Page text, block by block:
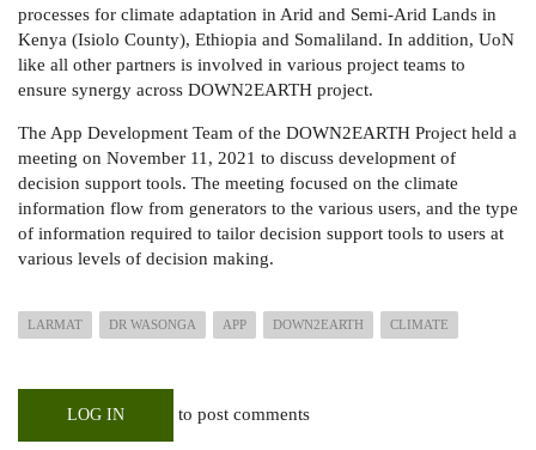
processes for climate adaptation in Arid and Semi-Arid Lands in
Kenya (Isiolo County), Ethiopia and Somaliland. In addition, UoN
like all other partners is involved in various project teams to
ensure synergy across DOWN2EARTH project.
The App Development Team of the DOWN2EARTH Project held a
meeting on November 11, 2021 to discuss development of
decision support tools. The meeting focused on the climate
information flow from generators to the various users, and the type
of information required to tailor decision support tools to users at
various levels of decision making.
LARMAT DR WASONGA APP DOWN2EARTH CLIMATE
LOG IN to post comments